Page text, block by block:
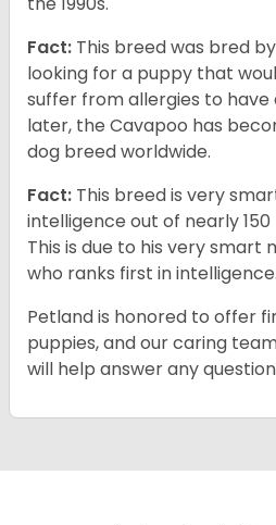
Fact: This breed was bred
looking for a puppy that
suffer from allergies to have
later, the Cavapoo has
dog breed worldwide.
Fact: This breed is very
intelligence out of nearly
This is due to his very smart
who ranks first in intelligence.
Petland is honored to offer
puppies, and our caring
will help answer any